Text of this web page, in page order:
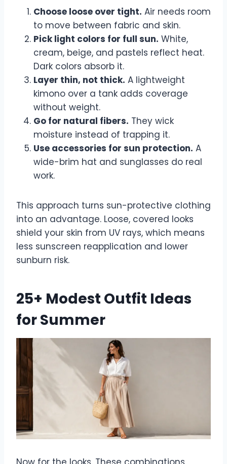
Choose loose over tight. Air needs room
to move between fabric and skin.
Pick light colors for full sun. White,
cream, beige, and pastels reflect heat.
Dark colors absorb it.
Layer thin, not thick. A lightweight
kimono over a tank adds coverage
without weight.
Go for natural fibers. They wick
moisture instead of trapping it.
Use accessories for sun protection. A
wide-brim hat and sunglasses do real
work.
This approach turns sun-protective clothing
into an advantage. Loose, covered looks
shield your skin from UV rays, which means
less sunscreen reapplication and lower
sunburn risk.
25+ Modest Outfit Ideas
for Summer